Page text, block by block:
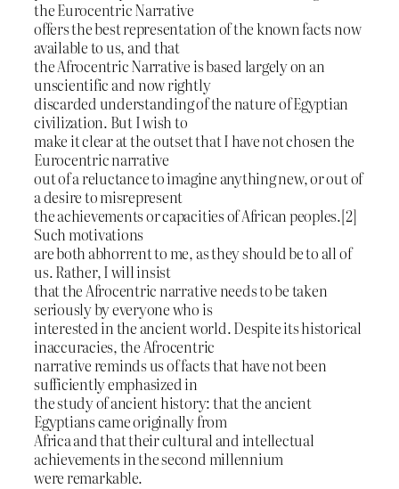
the Eurocentric Narrative
offers the best representation of the known facts now
available to us, and that
the Afrocentric Narrative is based largely on an
unscientific and now rightly
discarded understanding of the nature of Egyptian
civilization. But I wish to
make it clear at the outset that I have not chosen the
Eurocentric narrative
out of a reluctance to imagine anything new, or out of
a desire to misrepresent
the achievements or capacities of African peoples.[2]
Such motivations
are both abhorrent to me, as they should be to all of
us. Rather, I will insist
that the Afrocentric narrative needs to be taken
seriously by everyone who is
interested in the ancient world. Despite its historical
inaccuracies, the Afrocentric
narrative reminds us of facts that have not been
sufficiently emphasized in
the study of ancient history: that the ancient
Egyptians came originally from
Africa and that their cultural and intellectual
achievements in the second millennium
were remarkable.